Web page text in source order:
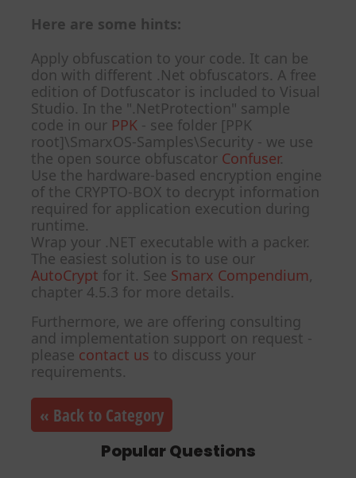
Here are some hints:
Apply obfuscation to your code. It can be
don with different .Net obfuscators. A free
edition of Dotfuscator is included to Visual
Studio. In the ".NetProtection" sample
code in our PPK - see folder [PPK
root]\SmarxOS-Samples\Security - we use
the open source obfuscator Confuser.
Use the hardware-based encryption engine
of the CRYPTO-BOX to decrypt information
required for application execution during
runtime.
Wrap your .NET executable with a packer.
The easiest solution is to use our
AutoCrypt for it. See Smarx Compendium,
chapter 4.5.3 for more details.
Furthermore, we are offering consulting
and implementation support on request -
please contact us to discuss your
requirements.
« Back to Category
Popular Questions